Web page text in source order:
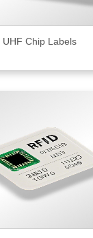
UHF Chip Labels